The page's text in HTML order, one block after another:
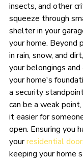
insects, and other
squeeze through
shelter in your
your home.
in rain, snow, and
your belongings
your home's
a security
can be a weak
it easier for
open. Ensuring you
your residential
keeping your home